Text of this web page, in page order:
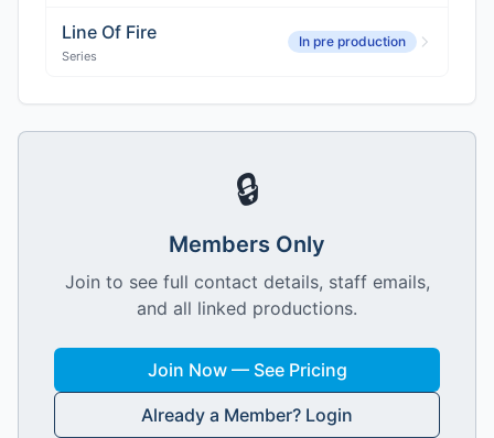
Line Of Fire
Series
In pre production
🔒
Members Only
Join to see full contact details, staff emails,
and all linked productions.
Join Now — See Pricing
Already a Member? Login